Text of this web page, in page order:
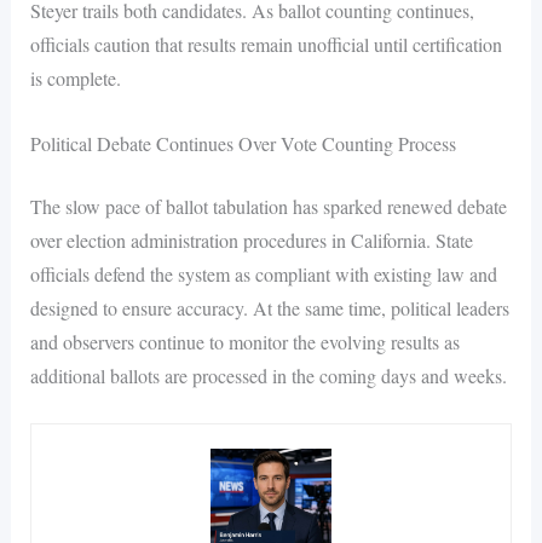
Steyer trails both candidates. As ballot counting continues,
officials caution that results remain unofficial until certification
is complete.
Political Debate Continues Over Vote Counting Process
The slow pace of ballot tabulation has sparked renewed debate
over election administration procedures in California. State
officials defend the system as compliant with existing law and
designed to ensure accuracy. At the same time, political leaders
and observers continue to monitor the evolving results as
additional ballots are processed in the coming days and weeks.